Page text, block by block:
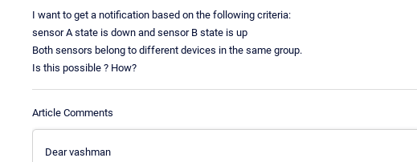
I want to get a notification based on the following criteria:
sensor A state is down and sensor B state is up
Both sensors belong to different devices in the same group.
Is this possible ? How?
Article Comments
Dear vashman